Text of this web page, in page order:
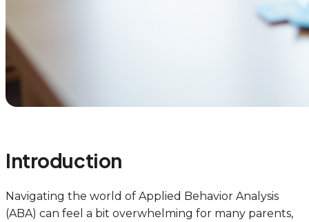
Introduction
Navigating the world of Applied Behavior Analysis
(ABA) can feel a bit overwhelming for many parents,